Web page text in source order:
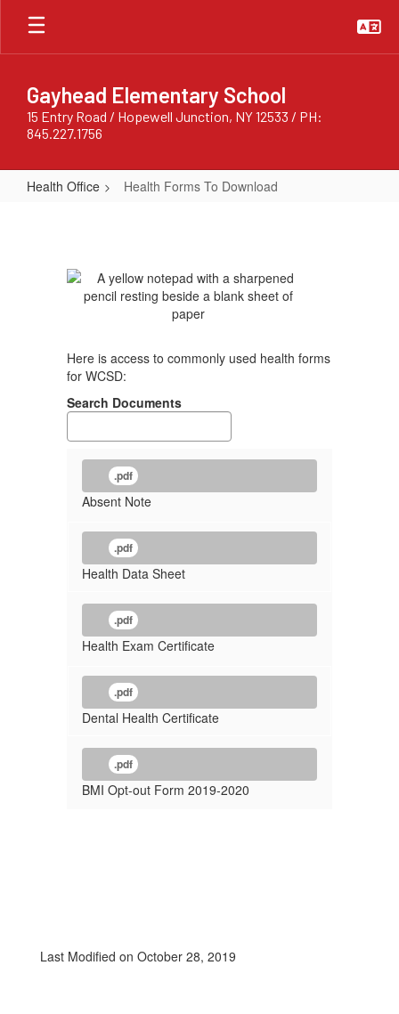
Skip
main
Gayhead Elementary School
15 Entry Road / Hopewell Junction, NY 12533 / PH:
845.227.1756
Health Office Health Forms To Download
Download
Here is access to commonly used health forms
for WCSD:
Search Documents
.pdf
Absent Note
.pdf
Health Data Sheet
.pdf
Health Exam Certificate
.pdf
Dental Health Certificate
.pdf
BMI Opt-out Form 2019-2020
Last Modified on October 28, 2019